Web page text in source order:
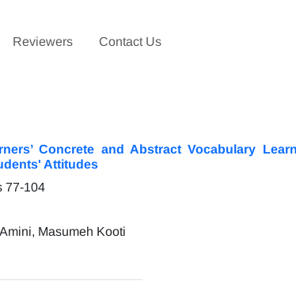
Reviewers Contact Us
Concrete and Abstract Vocabulary
Attitudes
77-104
Masumeh Kooti